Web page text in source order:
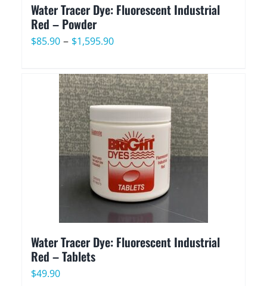
Water Tracer Dye: Fluorescent Industrial
Red – Powder
$85.90 – $1,595.90Price
$85.90
through
Water Tracer Dye: Fluorescent Industrial
Red – Tablets
$49.90